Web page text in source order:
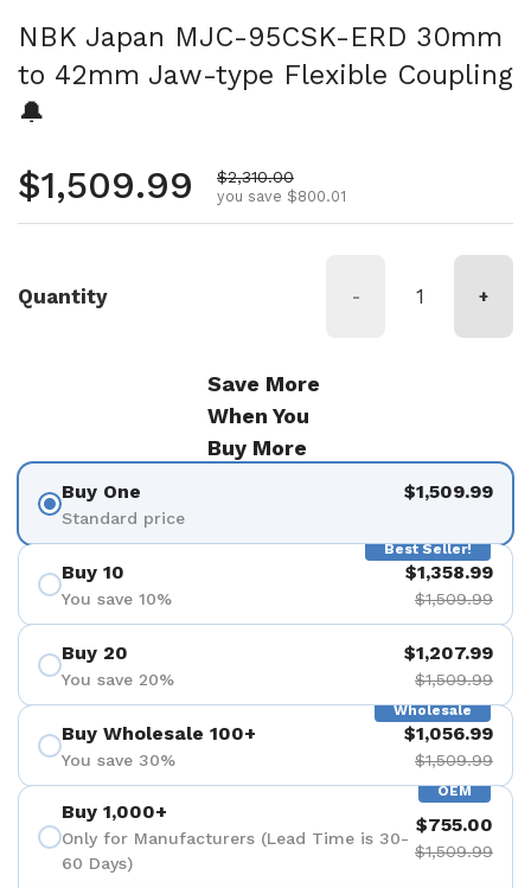
NBK Japan MJC-95CSK-ERD 30mm
to 42mm Jaw-type Flexible Coupling
🔔
Regular price
$1,509.99 Sale price
$2,310.00
you save $800.01
Quantity - +
Save More
When You
Buy More
Buy One
Standard price
$1,509.99
Best Seller!
Buy 10
You save 10%
$1,358.99
$1,509.99
Buy 20
You save 20%
$1,207.99
$1,509.99
Wholesale
Buy Wholesale 100+
You save 30%
$1,056.99
$1,509.99
OEM
Buy 1,000+
Only for Manufacturers (Lead Time is 30-
60 Days)
$755.00
$1,509.99